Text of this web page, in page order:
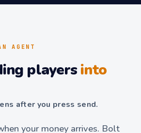
AGENT
players into
after you press send.
your money arrives. Bolt